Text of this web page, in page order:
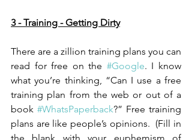
3 - Training - Getting Dirty
There are a zillion training plans you can
read for free on the #Google. I know
what you’re thinking, “Can I use a free
training plan from the web or out of a
book #WhatsPaperback?” Free training
plans are like people’s opinions.  (Fill in